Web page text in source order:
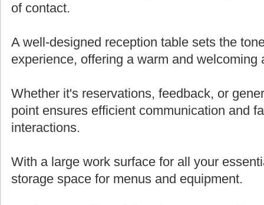
of contact.
A well-designed reception table sets the
experience, offering a warm and welcoming
Whether it's reservations, feedback, or
point ensures efficient communication and
interactions.
With a large work surface for all your
storage space for menus and equipment.